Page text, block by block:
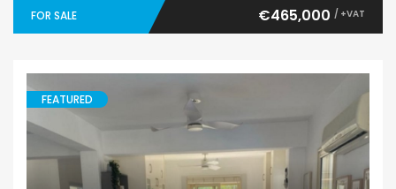
FOR SALE €465,000 / +VAT
Villa
FEATURED